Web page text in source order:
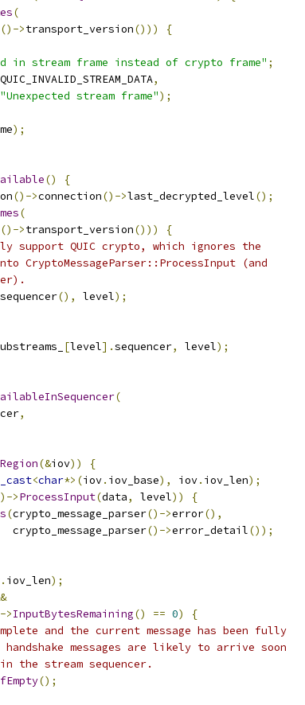
(
()->transport_version()))
{
in stream frame instead of crypto frame" ;
QUIC_INVALID_STREAM_DATA,
"Unexpected stream frame");
);
()
{
()->connection()->last_decrypted_level();
(
()->transport_version()))
{
support QUIC crypto, which ignores the
CryptoMessageParser::ProcessInput (and
sequencer(), level);
[level].sequencer, level);
(
,
(&iov))
{
<char*>(iov. iov_base), iov. iov_len);
>ProcessInput(data, level))
{
(crypto_message_parser()->error(),
crypto_message_parser
()->error_detail());
. iov_len);
>InputBytesRemaining() == 0)
{
and the current message has been fully
handshake messages are likely to arrive soon
the stream sequencer.
();